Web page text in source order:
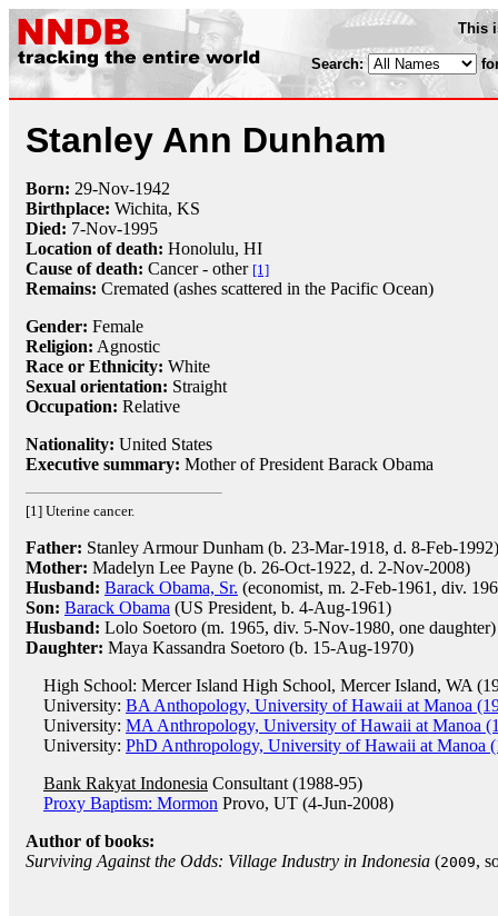
This
Search:
Stanley Ann Dunham
Born: 29-Nov-1942
Birthplace: Wichita, KS
Died: 7-Nov-1995
Location of death: Honolulu, HI
Cause of death: Cancer - other [1]
Remains: Cremated (ashes scattered in the Pacific Ocean)
Gender: Female
Religion: Agnostic
Race or Ethnicity: White
Sexual orientation: Straight
Occupation: Relative
Nationality: United States
Executive summary: Mother of President Barack Obama
[1] Uterine cancer.
Father: Stanley Armour Dunham (b. 23-Mar-1918, d. 8-Feb-1992)
Mother: Madelyn Lee Payne (b. 26-Oct-1922, d. 2-Nov-2008)
Husband: Barack Obama, Sr. (economist, m. 2-Feb-1961, div.
Son: Barack Obama (US President, b. 4-Aug-1961)
Husband: Lolo Soetoro (m. 1965, div. 5-Nov-1980, one daughter)
Daughter: Maya Kassandra Soetoro (b. 15-Aug-1970)
High School: Mercer Island High School, Mercer Island, WA
University: BA Anthopology, University of Hawaii at Manoa
University: MA Anthropology, University of Hawaii at Manoa
University: PhD Anthropology, University of Hawaii at Manoa
Bank Rakyat Indonesia Consultant (1988-95)
Proxy Baptism: Mormon Provo, UT (4-Jun-2008)
Author of books:
Surviving Against the Odds: Village Industry in Indonesia (2009,